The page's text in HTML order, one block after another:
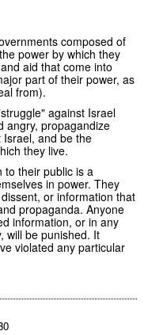
composed of
power by which they
aid that come into
part of their power, as
from).
against Israel
angry, propagandize
and be the
they live.
to their public is a
in power. They
or information that
propaganda. Anyone
information, or in any
will be punished. It
violated any particular